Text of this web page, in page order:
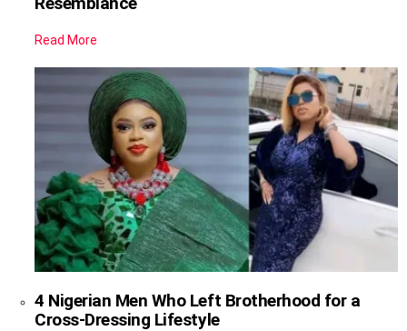
Read More
4 Nigerian Men Who Left Brotherhood for a
Cross-Dressing Lifestyle